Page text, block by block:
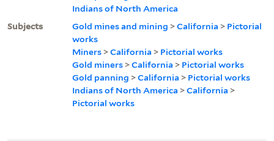
Indians of North America
Subjects
Gold mines and mining >California > Pictorial
works
Miners >California > Pictorial works
Gold miners >California > Pictorial works
Gold panning >California > Pictorial works
Indians of North America >California >
Pictorial works